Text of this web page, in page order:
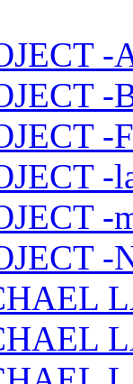
-
-
-
-
-
-